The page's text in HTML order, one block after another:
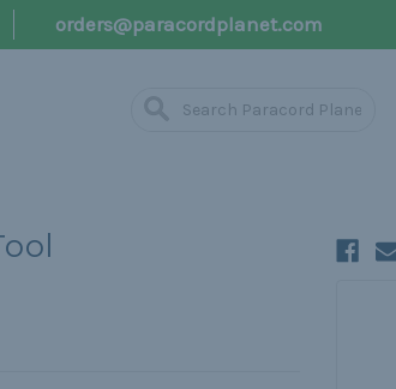
orders@paracordplanet.com